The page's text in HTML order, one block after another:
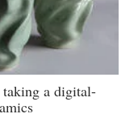
a digital-